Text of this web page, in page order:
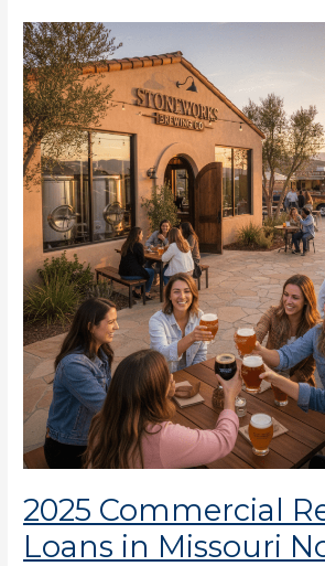
2025 Commercial
Loans in Missouri
2025
Commercial
Real
Estate
Loans
in
Missouri
Now